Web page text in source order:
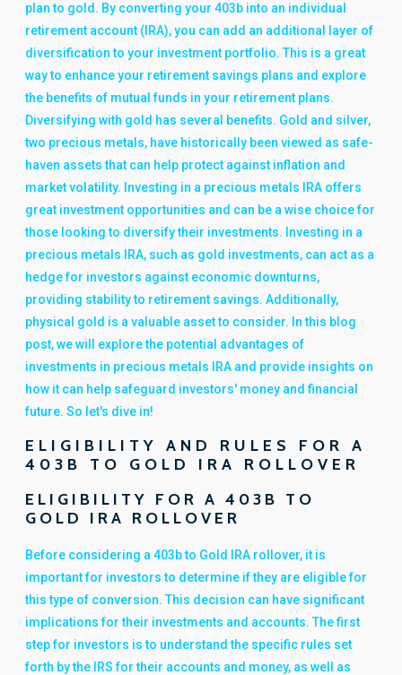
plan to gold. By converting your 403b into an individual
retirement account (IRA), you can add an additional layer of
diversification to your investment portfolio. This is a great
way to enhance your retirement savings plans and explore
the benefits of mutual funds in your retirement plans.
Diversifying with gold has several benefits. Gold and silver,
two precious metals, have historically been viewed as safe-
haven assets that can help protect against inflation and
market volatility. Investing in a precious metals IRA offers
great investment opportunities and can be a wise choice for
those looking to diversify their investments. Investing in a
precious metals IRA, such as gold investments, can act as a
hedge for investors against economic downturns,
providing stability to retirement savings. Additionally,
physical gold is a valuable asset to consider. In this blog
post, we will explore the potential advantages of
investments in precious metals IRA and provide insights on
how it can help safeguard investors' money and financial
future. So let's dive in!
ELIGIBILITY AND RULES FOR A
403B TO GOLD IRA ROLLOVER
ELIGIBILITY FOR A 403B TO
GOLD IRA ROLLOVER
Before considering a 403b to Gold IRA rollover, it is
important for investors to determine if they are eligible for
this type of conversion. This decision can have significant
implications for their investments and accounts. The first
step for investors is to understand the specific rules set
forth by the IRS for their accounts and money, as well as